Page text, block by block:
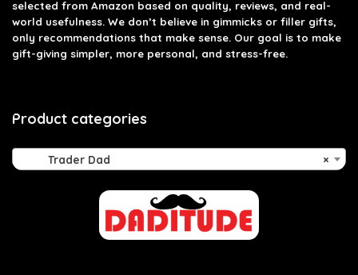
selected from Amazon based on quality, reviews, and real-
world usefulness. We don’t believe in gimmicks or filler gifts,
only recommendations that make sense. Our goal is to make
gift-giving simpler, more personal, and stress-free.
Product categories
×
Trader Dad